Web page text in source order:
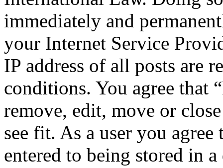
immediately and
your Internet Service
IP address of all posts are
conditions. You agree that
remove, edit, move or
see fit. As a user you
entered to being stored in